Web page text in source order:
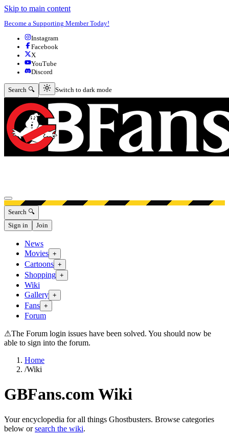
Skip to main content
Become a Supporting Member Today!
Instagram
Facebook
X
YouTube
Discord
Search 🔍 Switch to dark mode
Switch to dark mode
Open menu
Search 🔍
Sign in
Join
News
Movies +
Cartoons +
Shopping +
Wiki
Gallery +
Fans +
Forum
⚠The Forum login issues have been solved. You should now be
able to sign into the forum.
Home
/Wiki
GBFans.com Wiki
Your encyclopedia for all things Ghostbusters. Browse categories
below or search the wiki.